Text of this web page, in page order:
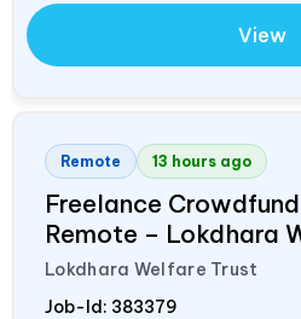
View
Remote 13 hours ago
Freelance
Remote – Lokdhara
Lokdhara Welfare Trust
Job-Id: 383379